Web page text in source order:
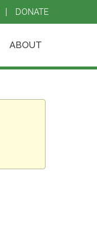
DONATE
ABOUT